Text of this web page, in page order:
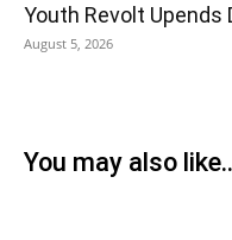
Youth Revolt Upends
August 5, 2026
You may also